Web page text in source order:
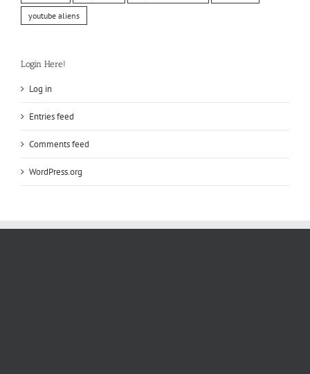
youtube aliens
Login Here!
Log in
Entries feed
Comments feed
WordPress.org